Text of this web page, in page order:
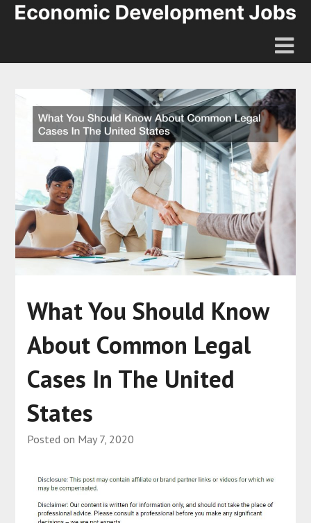
What You Should Know
About Common Legal
Cases In The United
States
Posted on May 7, 2020